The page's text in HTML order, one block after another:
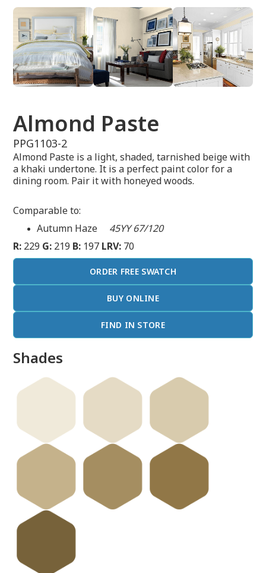
Almond Paste
PPG1103-2
Almond Paste is a light, shaded, tarnished beige with
a khaki undertone. It is a perfect paint color for a
dining room. Pair it with honeyed woods.
Comparable to:
Autumn Haze 45YY 67/120
R: 229 G: 219 B: 197 LRV: 70
ORDER FREE SWATCH
BUY ONLINE
FIND IN STORE
Shades